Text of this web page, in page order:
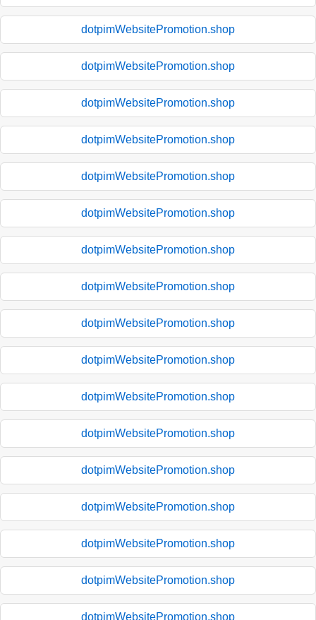
dotpimWebsitePromotion.shop
dotpimWebsitePromotion.shop
dotpimWebsitePromotion.shop
dotpimWebsitePromotion.shop
dotpimWebsitePromotion.shop
dotpimWebsitePromotion.shop
dotpimWebsitePromotion.shop
dotpimWebsitePromotion.shop
dotpimWebsitePromotion.shop
dotpimWebsitePromotion.shop
dotpimWebsitePromotion.shop
dotpimWebsitePromotion.shop
dotpimWebsitePromotion.shop
dotpimWebsitePromotion.shop
dotpimWebsitePromotion.shop
dotpimWebsitePromotion.shop
dotpimWebsitePromotion.shop